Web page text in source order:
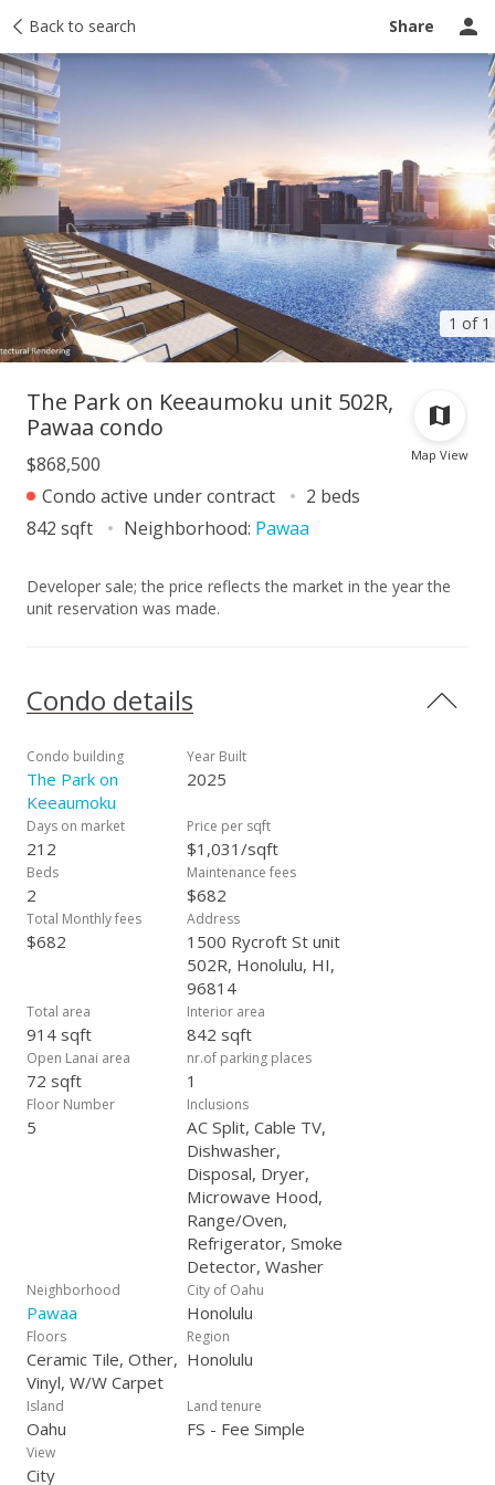
Back to search Share
1 of 1
Taxes Tour report Ask a question
Map View
The Park on Keeaumoku unit 502R,
Pawaa condo
$868,500
Condo active under contract
2 beds
842 sqft
Neighborhood: Pawaa
Developer sale; the price reflects the market in the year the
unit reservation was made.
Condo details
Condo building
The Park on
Keeaumoku
Year Built
2025
Days on market
212
Price per sqft
$1,031/sqft
Beds
2
Maintenance fees
$682
Total Monthly fees
$682
Address
1500 Rycroft St unit
502R, Honolulu, HI,
96814
Total area
914 sqft
Interior area
842 sqft
Open Lanai area
72 sqft
nr.of parking places
1
Floor Number
5
Inclusions
AC Split, Cable TV,
Dishwasher,
Disposal, Dryer,
Microwave Hood,
Range/Oven,
Refrigerator, Smoke
Detector, Washer
Neighborhood
Pawaa
City of Oahu
Honolulu
Floors
Ceramic Tile, Other,
Vinyl, W/W Carpet
Region
Honolulu
Island
Oahu
Land tenure
FS - Fee Simple
View
City